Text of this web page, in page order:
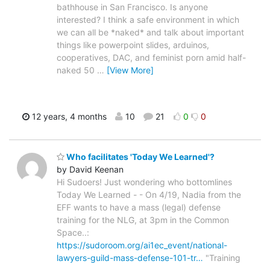
bathhouse in San Francisco. Is anyone
interested? I think a safe environment in which
we can all be *naked* and talk about important
things like powerpoint slides, arduinos,
cooperatives, DAC, and feminist porn amid half-
naked 50 … [View More]
12 years, 4 months 10 21 0 0
Who facilitates 'Today We Learned'?
by David Keenan
Hi Sudoers! Just wondering who bottomlines
Today We Learned - - On 4/19, Nadia from the
EFF wants to have a mass (legal) defense
training for the NLG, at 3pm in the Common
Space..:
https://sudoroom.org/ai1ec_event/national-
lawyers-guild-mass-defense-101-tr… "Training